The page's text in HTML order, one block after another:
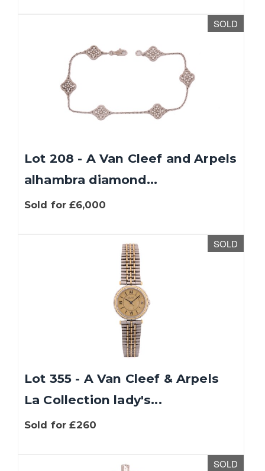
SOLD
Lot 208 - A Van Cleef and Arpels
alhambra diamond...
Sold for £6,000
SOLD
Lot 355 - A Van Cleef & Arpels
La Collection lady's...
Sold for £260
SOLD